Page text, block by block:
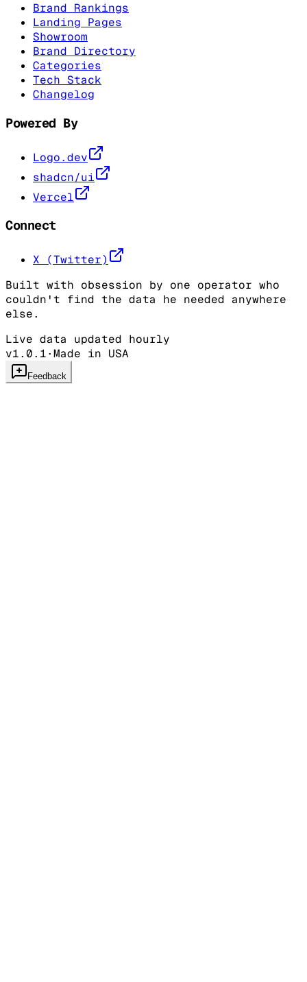
Brand Rankings
Landing Pages
Showroom
Brand Directory
Categories
Tech Stack
Changelog
Powered By
Logo.dev
shadcn/ui
Vercel
Connect
X (Twitter)
Built with obsession by one operator who
couldn't find the data he needed anywhere
else.
Live data updated hourly
v1.0.1·Made in USA
Feedback